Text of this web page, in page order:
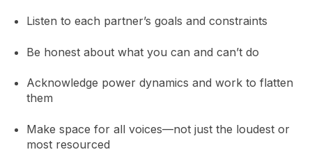
Listen to each partner’s goals and constraints
Be honest about what you can and can’t do
Acknowledge power dynamics and work to flatten
them
Make space for all voices—not just the loudest or
most resourced